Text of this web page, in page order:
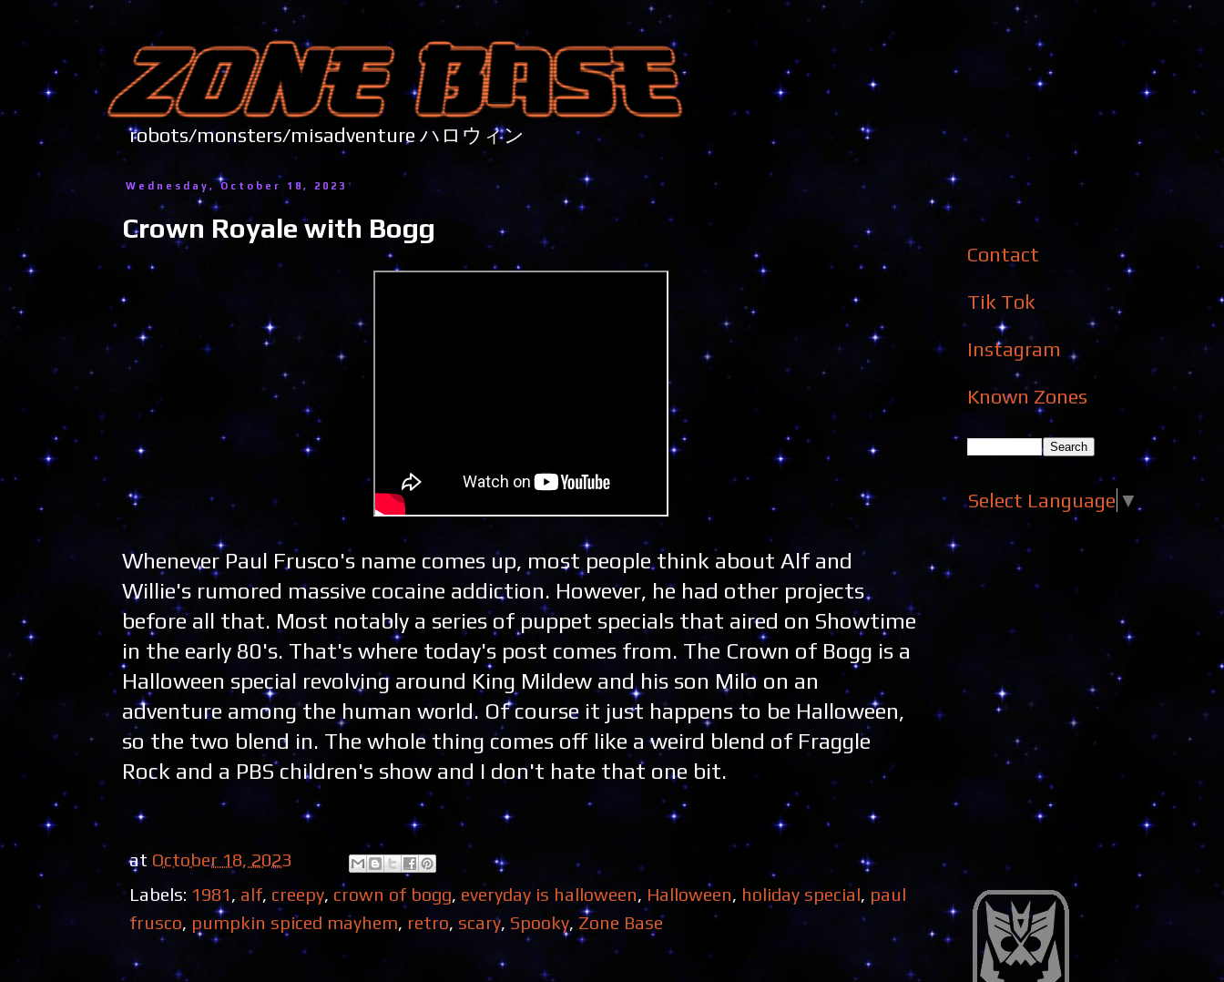
robots/monsters/misadventure ハロウィン
Wednesday, October 18, 2023
Crown Royale with Bogg
Whenever Paul Frusco's name comes up, most people think about Alf and
Willie's rumored massive cocaine addiction. However, he had other projects
before all that. Most notably a series of puppet specials that aired on Showtime
in the early 80's. That's where today's post comes from. The Crown of Bogg is a
Halloween special revolving around King Mildew and his son Milo on an
adventure among the human world. Of course it just happens to be Halloween,
so the two blend in. The whole thing comes off like a weird blend of Fraggle
Rock and a PBS children's show and I don't hate that one bit.
at October 18, 2023
Labels: 1981, alf, creepy, crown of bogg, everyday is halloween, Halloween, holiday special, paul
frusco, pumpkin spiced mayhem, retro, scary, Spooky, Zone Base
Contact
Tik Tok
Instagram
Known Zones
Select Language ▼